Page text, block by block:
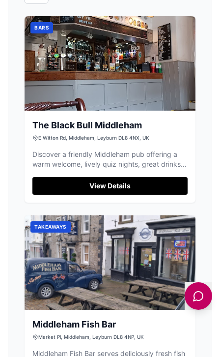
BARS
The Black Bull Middleham
E Witton Rd, Middleham, Leyburn DL8 4NX, UK
Discover a friendly Middleham pub offering a
warm welcome, lively quiz nights, great drinks,
View Details
TAKEAWAYS
Middleham Fish Bar
Market Pl, Middleham, Leyburn DL8 4NP, UK
Middleham Fish Bar serves deliciously fresh fish